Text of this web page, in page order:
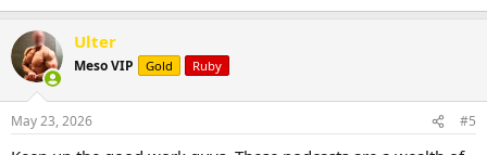
Ulter
Meso VIP Gold Ruby
May 23, 2026 #5